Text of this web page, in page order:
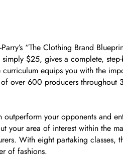
“The Clothing Brand
$25, gives a complete,
equips you with the
over 600 producers
your opponents and
your area of interest within the
With eight partaking
of fashions.